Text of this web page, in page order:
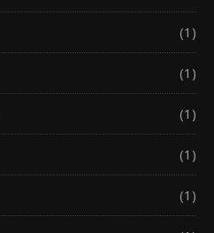
(1)
(1)
(1)
(1)
(1)